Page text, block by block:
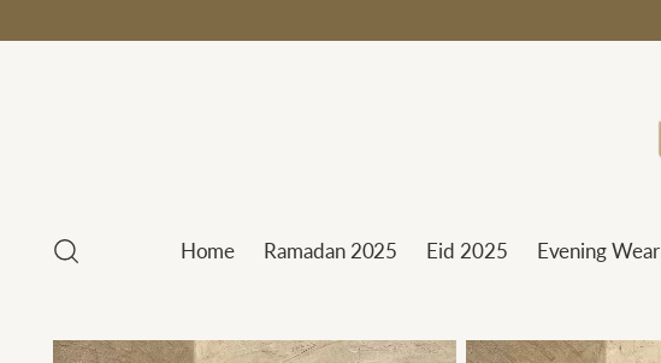
Home Ramadan 2025 Eid 2025 Evening Wear